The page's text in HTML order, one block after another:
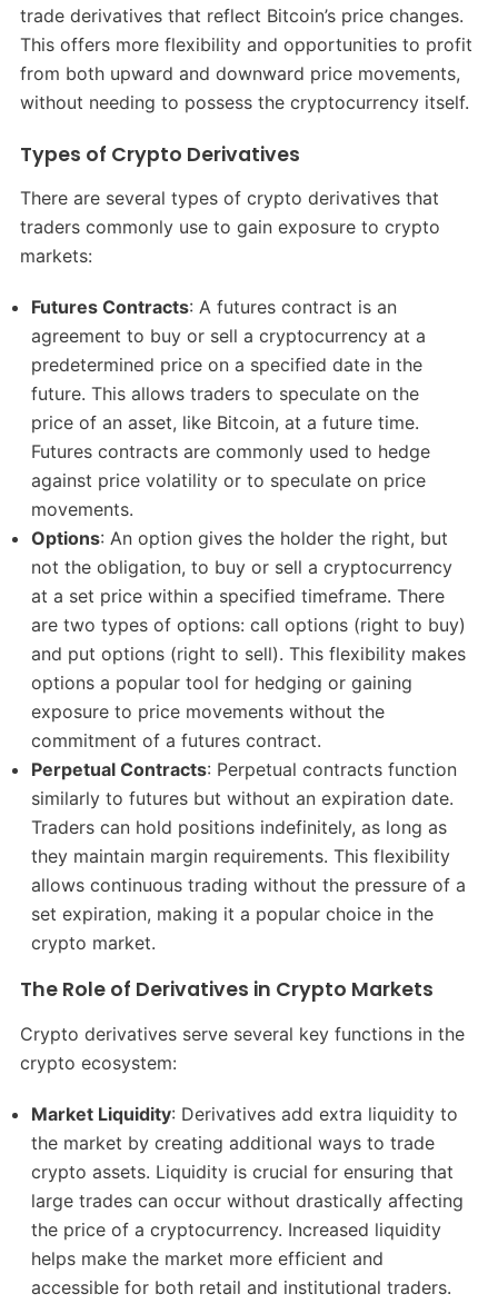
trade derivatives that reflect Bitcoin’s price changes.
This offers more flexibility and opportunities to profit
from both upward and downward price movements,
without needing to possess the cryptocurrency itself.
Types of Crypto Derivatives
There are several types of crypto derivatives that
traders commonly use to gain exposure to crypto
markets:
Futures Contracts: A futures contract is an
agreement to buy or sell a cryptocurrency at a
predetermined price on a specified date in the
future. This allows traders to speculate on the
price of an asset, like Bitcoin, at a future time.
Futures contracts are commonly used to hedge
against price volatility or to speculate on price
movements.
Options: An option gives the holder the right, but
not the obligation, to buy or sell a cryptocurrency
at a set price within a specified timeframe. There
are two types of options: call options (right to buy)
and put options (right to sell). This flexibility makes
options a popular tool for hedging or gaining
exposure to price movements without the
commitment of a futures contract.
Perpetual Contracts: Perpetual contracts function
similarly to futures but without an expiration date.
Traders can hold positions indefinitely, as long as
they maintain margin requirements. This flexibility
allows continuous trading without the pressure of a
set expiration, making it a popular choice in the
crypto market.
The Role of Derivatives in Crypto Markets
Crypto derivatives serve several key functions in the
crypto ecosystem:
Market Liquidity: Derivatives add extra liquidity to
the market by creating additional ways to trade
crypto assets. Liquidity is crucial for ensuring that
large trades can occur without drastically affecting
the price of a cryptocurrency. Increased liquidity
helps make the market more efficient and
accessible for both retail and institutional traders.